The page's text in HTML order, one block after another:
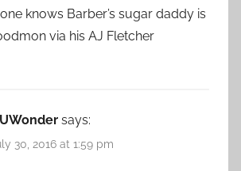
knows Barber’s sugar daddy is
via his AJ Fletcher
says:
30, 2016 at 1:59 pm